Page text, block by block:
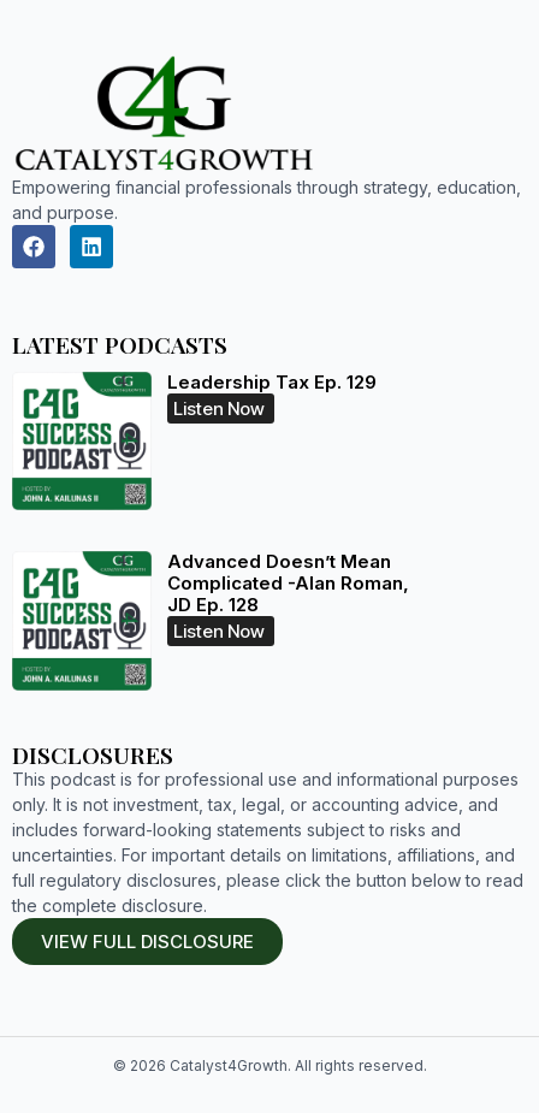
Empowering financial professionals through strategy, education,
and purpose.
LATEST PODCASTS
Leadership Tax Ep. 129
Listen Now
Advanced Doesn’t Mean
Complicated -Alan Roman,
JD Ep. 128
Listen Now
DISCLOSURES
This podcast is for professional use and informational purposes
only. It is not investment, tax, legal, or accounting advice, and
includes forward-looking statements subject to risks and
uncertainties. For important details on limitations, affiliations, and
full regulatory disclosures, please click the button below to read
the complete disclosure.
VIEW FULL DISCLOSURE
© 2026 Catalyst4Growth. All rights reserved.